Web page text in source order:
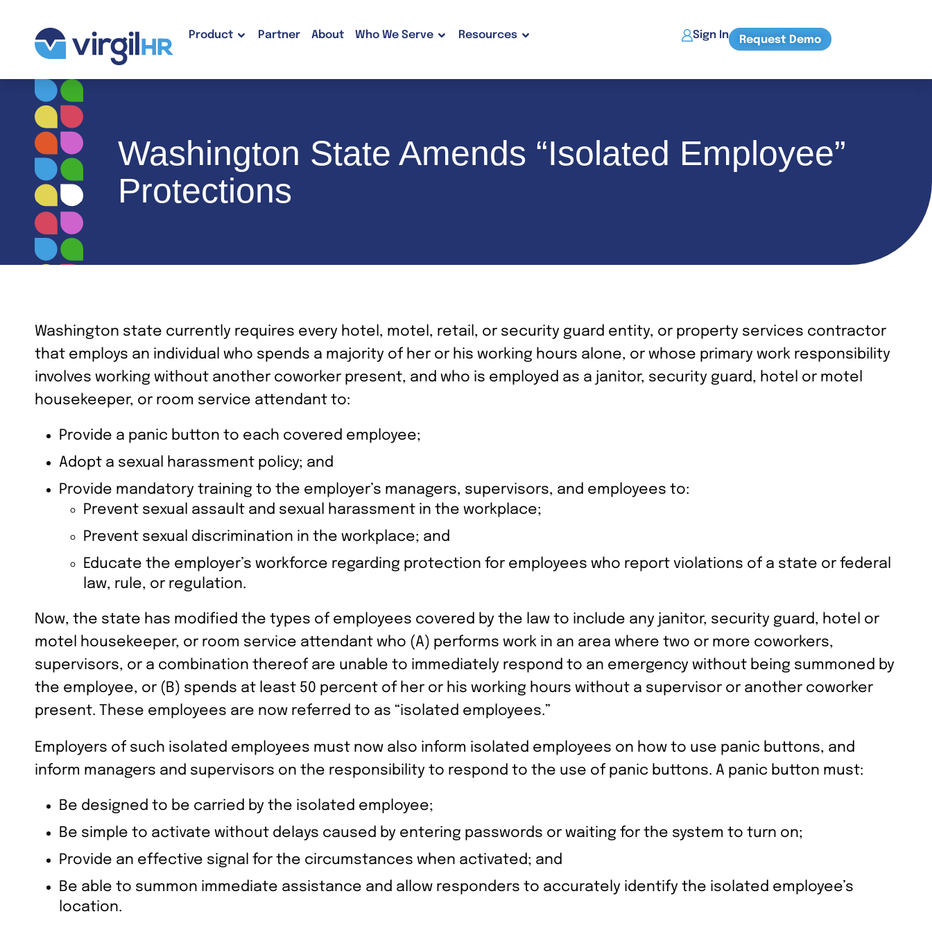
Product Partner About Who We Serve Resources Sign In Request Demo
Washington State Amends “Isolated Employee”
Protections
Washington state currently requires every hotel, motel, retail, or security guard entity, or property services contractor
that employs an individual who spends a majority of her or his working hours alone, or whose primary work responsibility
involves working without another coworker present, and who is employed as a janitor, security guard, hotel or motel
housekeeper, or room service attendant to:
Provide a panic button to each covered employee;
Adopt a sexual harassment policy; and
Provide mandatory training to the employer’s managers, supervisors, and employees to:
Prevent sexual assault and sexual harassment in the workplace;
Prevent sexual discrimination in the workplace; and
Educate the employer’s workforce regarding protection for employees who report violations of a state or federal
law, rule, or regulation.
Now, the state has modified the types of employees covered by the law to include any janitor, security guard, hotel or
motel housekeeper, or room service attendant who (A) performs work in an area where two or more coworkers,
supervisors, or a combination thereof are unable to immediately respond to an emergency without being summoned by
the employee, or (B) spends at least 50 percent of her or his working hours without a supervisor or another coworker
present. These employees are now referred to as “isolated employees.”
Employers of such isolated employees must now also inform isolated employees on how to use panic buttons, and
inform managers and supervisors on the responsibility to respond to the use of panic buttons. A panic button must:
Be designed to be carried by the isolated employee;
Be simple to activate without delays caused by entering passwords or waiting for the system to turn on;
Provide an effective signal for the circumstances when activated; and
Be able to summon immediate assistance and allow responders to accurately identify the isolated employee’s
location.